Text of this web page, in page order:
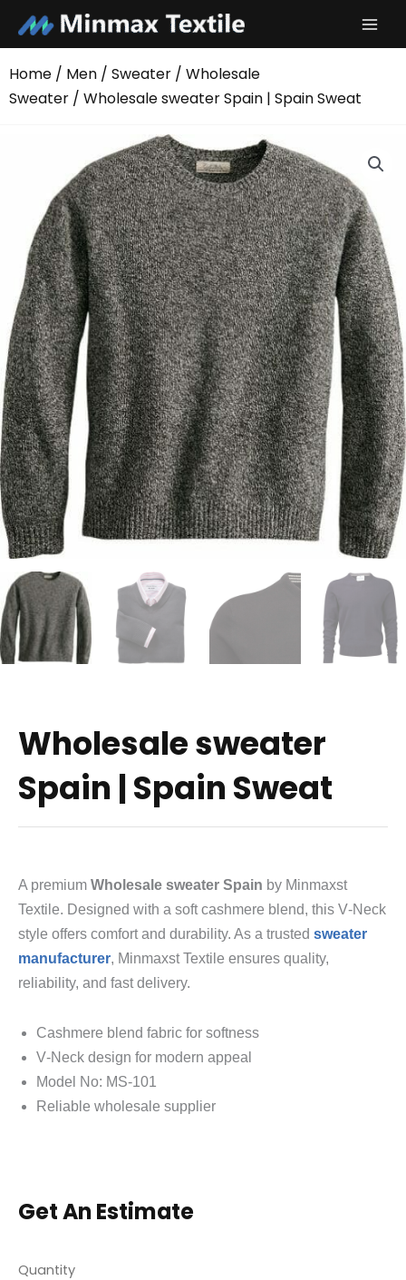
content
Home / Men / Sweater / Wholesale
Sweater / Wholesale sweater Spain | Spain Sweat
Wholesale sweater
Spain | Spain Sweat
A premium Wholesale sweater Spain by Minmaxst
Textile. Designed with a soft cashmere blend, this V‑Neck
style offers comfort and durability. As a trusted sweater
manufacturer, Minmaxst Textile ensures quality,
reliability, and fast delivery.
Cashmere blend fabric for softness
V‑Neck design for modern appeal
Model No: MS‑101
Reliable wholesale supplier
Get An Estimate
Quantity